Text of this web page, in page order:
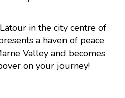
in the city centre of
a haven of peace
Valley and becomes
on your journey!